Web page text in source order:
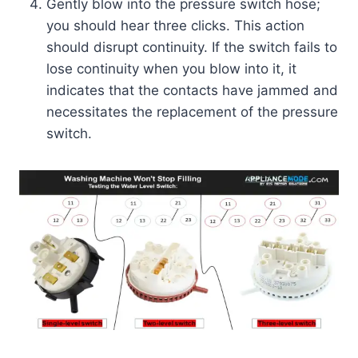
Gently blow into the pressure switch hose;
you should hear three clicks. This action
should disrupt continuity. If the switch fails to
lose continuity when you blow into it, it
indicates that the contacts have jammed and
necessitates the replacement of the pressure
switch.